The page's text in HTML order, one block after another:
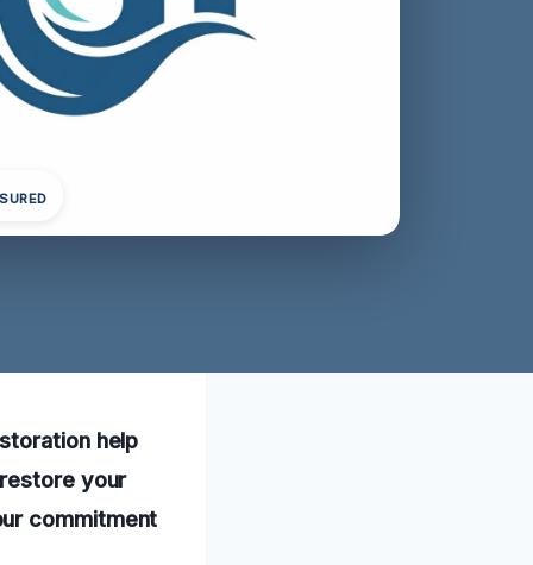
help
your
commitment